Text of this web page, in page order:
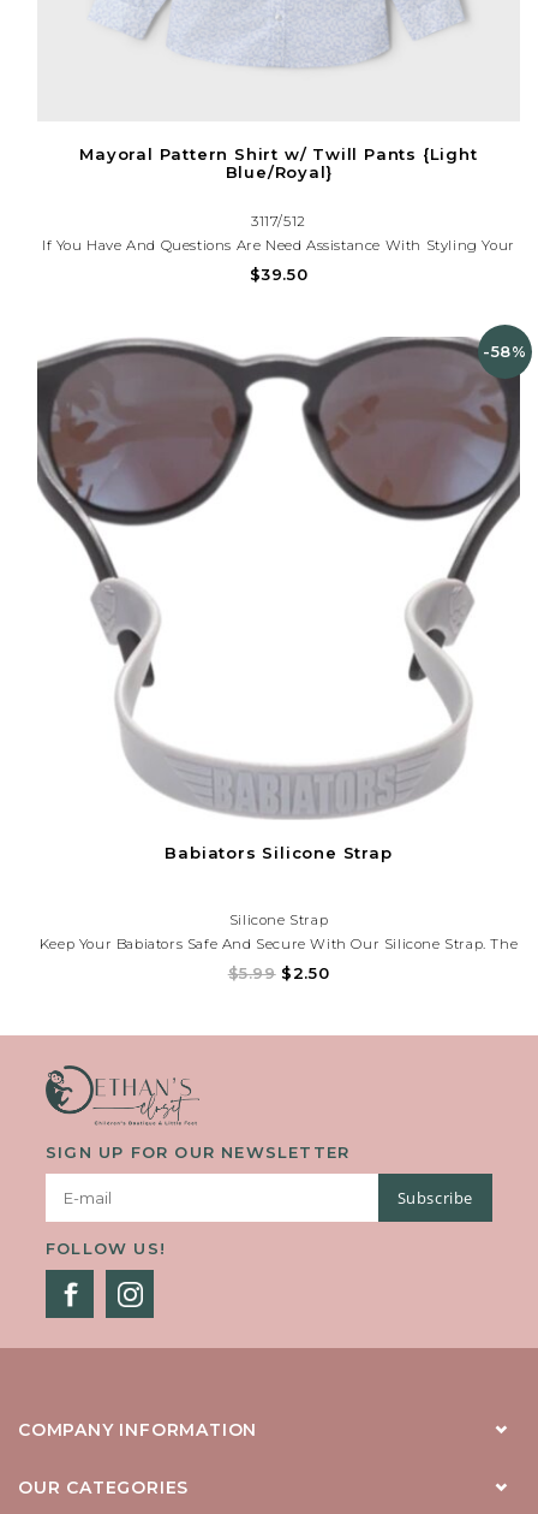
Mayoral Pattern Shirt w/ Twill Pants {Light
Blue/Royal}
3117/512
If You Have And Questions Are Need Assistance With Styling Your
Outfit, Please Call (225)677-7776
$39.50
-58%
Babiators Silicone Strap
Silicone Strap
Keep Your Babiators Safe And Secure With Our Silicone Strap. The
Silicone Strap Attaches To The Back Of Your Favorite Babiators To
$5.99$2.50
SIGN UP FOR OUR NEWSLETTER
Subscribe
FOLLOW US!
COMPANY INFORMATION
OUR CATEGORIES